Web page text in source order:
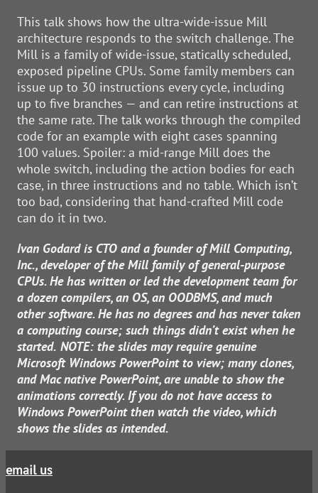
This talk shows how the ultra-wide-issue Mill
architecture responds to the switch challenge. The
Mill is a family of wide-issue, statically scheduled,
exposed pipeline CPUs. Some family members can
issue up to 30 instructions every cycle, including
up to five branches — and can retire instructions at
the same rate. The talk works through the compiled
code for an example with eight cases spanning
100 values. Spoiler: a mid-range Mill does the
whole switch, including the action bodies for each
case, in three instructions and no table. Which isn’t
too bad, considering that hand-crafted Mill code
can do it in two.
Ivan Godard is CTO and a founder of Mill Computing,
Inc., developer of the Mill family of general-purpose
CPUs. He has written or led the development team for
a dozen compilers, an OS, an OODBMS, and much
other software. He has no degrees and has never taken
a computing course; such things didn’t exist when he
started. NOTE: the slides may require genuine
Microsoft Windows PowerPoint to view; many clones,
and Mac native PowerPoint, are unable to show the
animations correctly. If you do not have access to
Windows PowerPoint then watch the video, which
shows the slides as intended.
email us